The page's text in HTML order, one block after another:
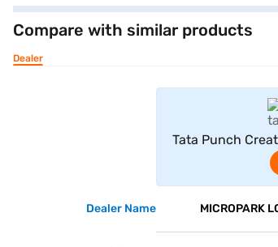
Compare with similar products
Dealer
Tata Punch
Red
Dealer Name MICROPARK